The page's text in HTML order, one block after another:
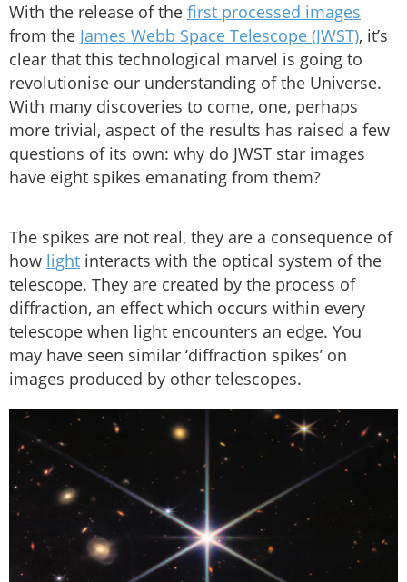
With the release of the first processed images
from the James Webb Space Telescope (JWST), it’s
clear that this technological marvel is going to
revolutionise our understanding of the Universe.
With many discoveries to come, one, perhaps
more trivial, aspect of the results has raised a few
questions of its own: why do JWST star images
have eight spikes emanating from them?
The spikes are not real, they are a consequence of
how light interacts with the optical system of the
telescope. They are created by the process of
diffraction, an effect which occurs within every
telescope when light encounters an edge. You
may have seen similar ‘diffraction spikes’ on
images produced by other telescopes.